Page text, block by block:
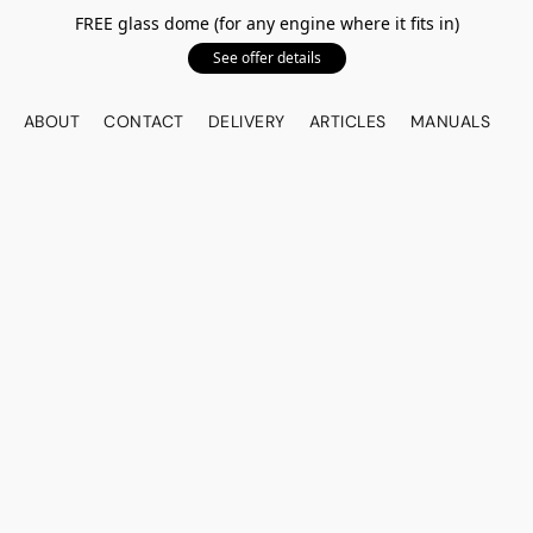
FREE glass dome (for any engine where it fits in)
See offer details
ABOUT CONTACT DELIVERY ARTICLES MANUALS